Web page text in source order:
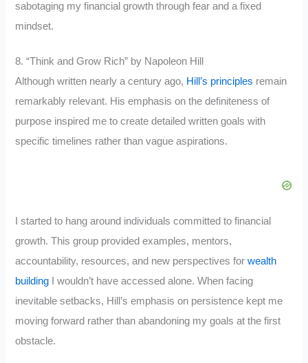
sabotaging my financial growth through fear and a fixed
mindset.
8. “Think and Grow Rich” by Napoleon Hill
Although written nearly a century ago, Hill’s principles remain
remarkably relevant. His emphasis on the definiteness of
purpose inspired me to create detailed written goals with
specific timelines rather than vague aspirations.
I started to hang around individuals committed to financial
growth. This group provided examples, mentors,
accountability, resources, and new perspectives forwealth
building I wouldn’t have accessed alone. When facing
inevitable setbacks, Hill’s emphasis on persistence kept me
moving forward rather than abandoning my goals at the first
obstacle.